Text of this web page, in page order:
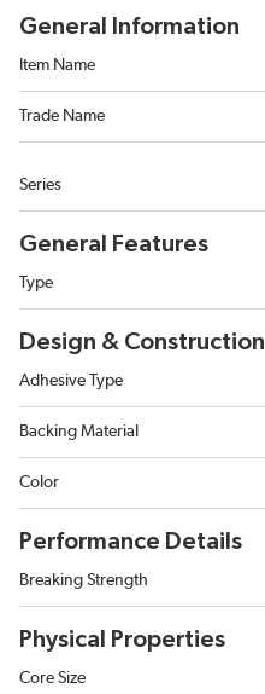
General Information
Item Name
Trade Name
Series
General Features
Type
Design & Construction
Adhesive Type
Backing Material
Color
Performance Details
Breaking Strength
Physical Properties
Core Size